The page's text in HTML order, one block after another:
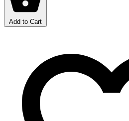
Add to Cart